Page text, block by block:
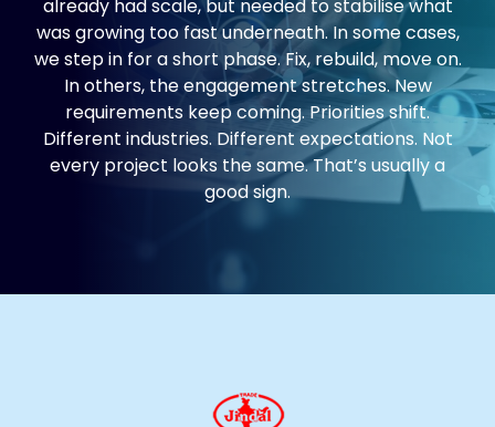
already had scale, but needed to stabilise what
was growing too fast underneath. In some cases,
we step in for a short phase. Fix, rebuild, move on.
In others, the engagement stretches. New
requirements keep coming. Priorities shift.
Different industries. Different expectations. Not
every project looks the same. That’s usually a
good sign.